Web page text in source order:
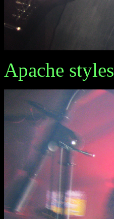
Apache styles